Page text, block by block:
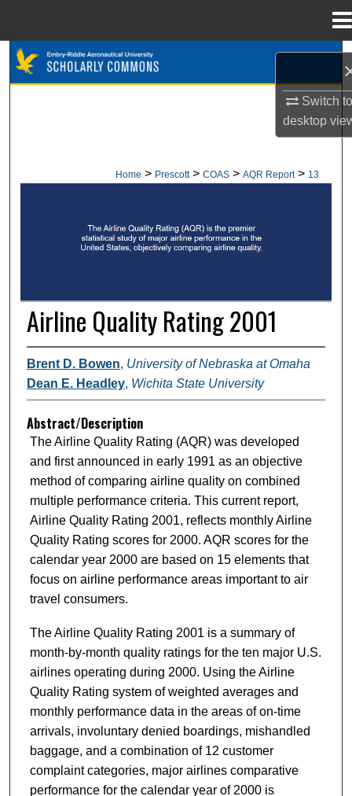
Switch
desktop
About
Digital Commons Network™
Home > Prescott > COAS > AQR Report > 13
Airline Quality Rating 2001
Brent D. Bowen, University of Nebraska at Omaha
Dean E. Headley, Wichita State University
Abstract/Description
The Airline Quality Rating (AQR) was developed
and first announced in early 1991 as an objective
method of comparing airline quality on combined
multiple performance criteria. This current report,
Airline Quality Rating 2001, reflects monthly Airline
Quality Rating scores for 2000. AQR scores for the
calendar year 2000 are based on 15 elements that
focus on airline performance areas important to air
travel consumers.
The Airline Quality Rating 2001 is a summary of
month-by-month quality ratings for the ten major U.S.
airlines operating during 2000. Using the Airline
Quality Rating system of weighted averages and
monthly performance data in the areas of on-time
arrivals, involuntary denied boardings, mishandled
baggage, and a combination of 12 customer
complaint categories, major airlines comparative
performance for the calendar year of 2000 is